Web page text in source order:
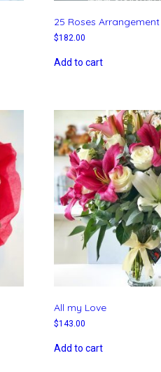
25 Roses Arrangement
$182.00
Add to cart
All my Love
$143.00
Add to cart